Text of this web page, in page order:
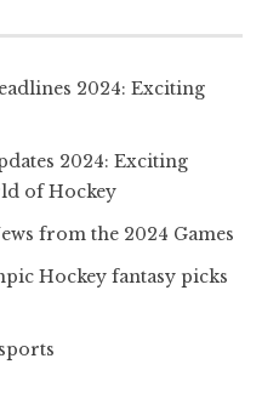
2024: Exciting
2024: Exciting
of Hockey
from the 2024 Games
Hockey fantasy picks